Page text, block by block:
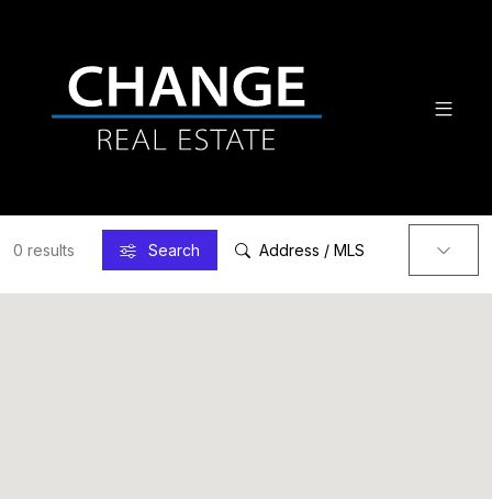
0 results Search Address / MLS